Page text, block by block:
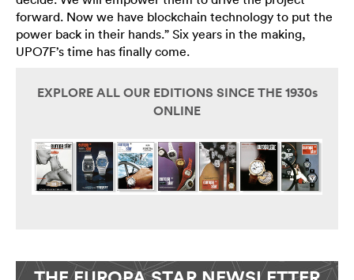
forward. Now we have blockchain technology to put the
power back in their hands.” Six years in the making,
UPO7F’s time has finally come.
EXPLORE ALL OUR EDITIONS SINCE THE 1930s
ONLINE